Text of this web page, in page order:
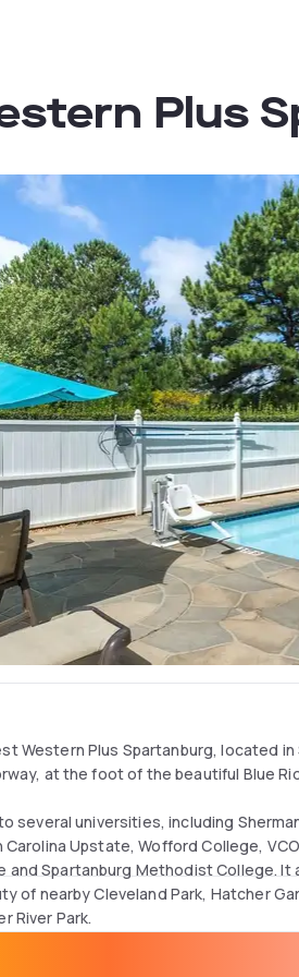
Plus
Western Plus Spartanburg, located in
at the foot of the beautiful Blue
several universities, including
Upstate, Wofford College,
and Spartanburg Methodist College.
of nearby Cleveland Park, Hatcher
River Park.
comfortable rooms and helpful